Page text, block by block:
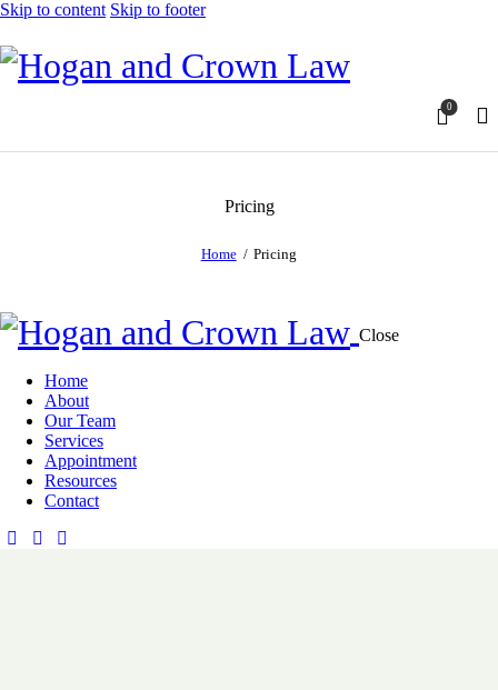
Skip to content Skip to footer
0
Pricing
Home Pricing
Close
Home
About
Our Team
Services
Appointment
Resources
Contact